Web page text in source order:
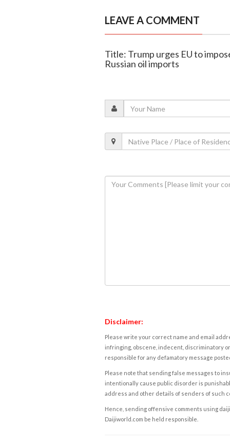
LEAVE A COMMENT
Title: Trump urges EU to
Russian oil imports
Disclaimer:
Please write your correct name and email
infringing, obscene, indecent, discriminatory
responsible for any defamatory message
Please note that sending false messages to
intentionally cause public disorder is
address and other details of senders of such
Hence, sending offensive comments using
Daijiworld.com be held responsible.